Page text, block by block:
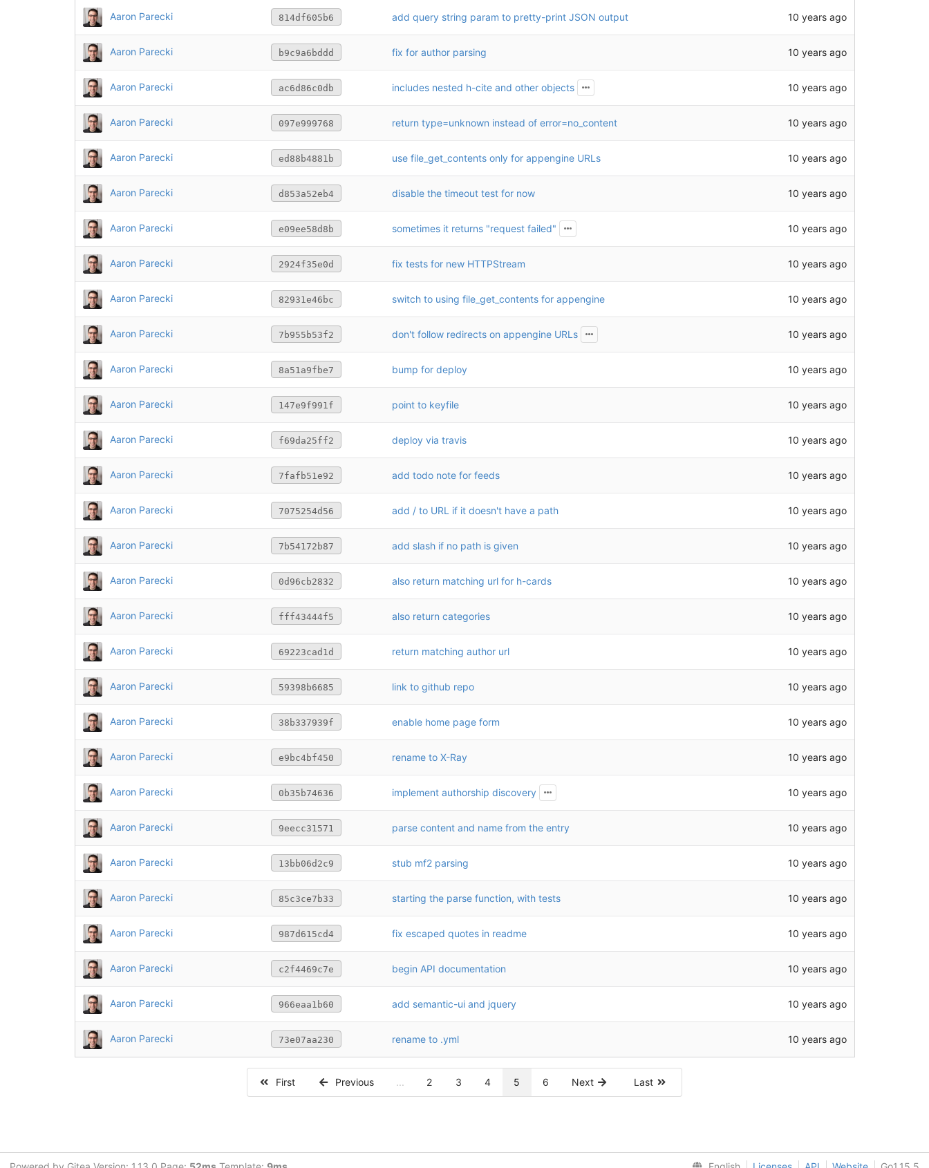
Aaron Parecki 814df605b6 add query string param to pretty-print JSON output 10 years ago
Aaron Parecki b9c9a6bddd fix for author parsing 10 years ago
Aaron Parecki ac6d86c0db includes nested h-cite and other objects 10 years ago
Aaron Parecki 097e999768 return type=unknown instead of error=no_content 10 years ago
Aaron Parecki ed88b4881b use file_get_contents only for appengine URLs 10 years ago
Aaron Parecki d853a52eb4 disable the timeout test for now 10 years ago
Aaron Parecki e09ee58d8b sometimes it returns "request failed" 10 years ago
Aaron Parecki 2924f35e0d fix tests for new HTTPStream 10 years ago
Aaron Parecki 82931e46bc switch to using file_get_contents for appengine 10 years ago
Aaron Parecki 7b955b53f2 don't follow redirects on appengine URLs 10 years ago
Aaron Parecki 8a51a9fbe7 bump for deploy 10 years ago
Aaron Parecki 147e9f991f point to keyfile 10 years ago
Aaron Parecki f69da25ff2 deploy via travis 10 years ago
Aaron Parecki 7fafb51e92 add todo note for feeds 10 years ago
Aaron Parecki 7075254d56 add / to URL if it doesn't have a path 10 years ago
Aaron Parecki 7b54172b87 add slash if no path is given 10 years ago
Aaron Parecki 0d96cb2832 also return matching url for h-cards 10 years ago
Aaron Parecki fff43444f5 also return categories 10 years ago
Aaron Parecki 69223cad1d return matching author url 10 years ago
Aaron Parecki 59398b6685 link to github repo 10 years ago
Aaron Parecki 38b337939f enable home page form 10 years ago
Aaron Parecki e9bc4bf450 rename to X-Ray 10 years ago
Aaron Parecki 0b35b74636 implement authorship discovery 10 years ago
Aaron Parecki 9eecc31571 parse content and name from the entry 10 years ago
Aaron Parecki 13bb06d2c9 stub mf2 parsing 10 years ago
Aaron Parecki 85c3ce7b33 starting the parse function, with tests 10 years ago
Aaron Parecki 987d615cd4 fix escaped quotes in readme 10 years ago
Aaron Parecki c2f4469c7e begin API documentation 10 years ago
Aaron Parecki 966eaa1b60 add semantic-ui and jquery 10 years ago
Aaron Parecki 73e07aa230 rename to .yml 10 years ago
First Previous ... 2 3 4 5 6 Next Last